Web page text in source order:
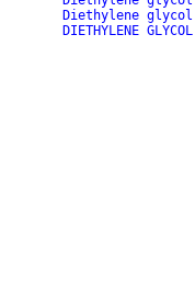
Diethylene glycol
DIETHYLENE